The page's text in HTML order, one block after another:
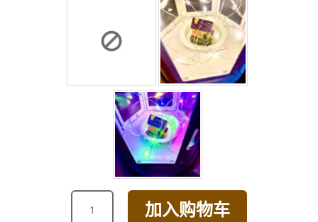
VALENTINE'S
加入购物车